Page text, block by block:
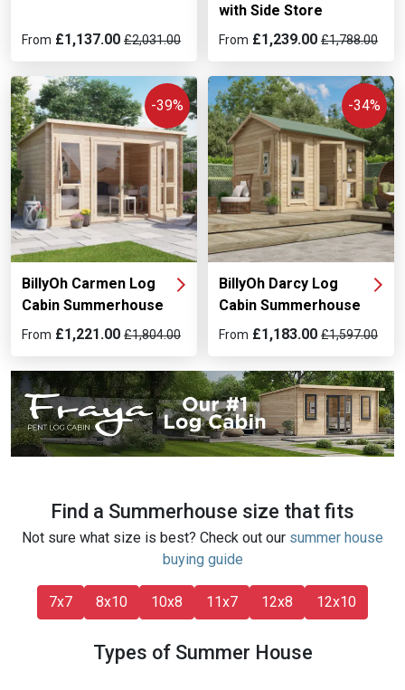
From £1,137.00 £2,031.00
with Side Store
From £1,239.00 £1,788.00
BillyOh Carmen Log
Cabin Summerhouse
-39%
From £1,221.00 £1,804.00
BillyOh Darcy Log
Cabin Summerhouse
-34%
From £1,183.00 £1,597.00
Find a Summerhouse size that fits
Not sure what size is best? Check out our summer house
buying guide
7x7 8x10 10x8 11x7 12x8 12x10
Types of Summer House